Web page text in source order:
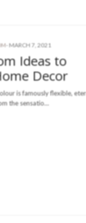
- MARCH 7, 2021
Ideas to
Decor
is famously flexible,
the sensatio…